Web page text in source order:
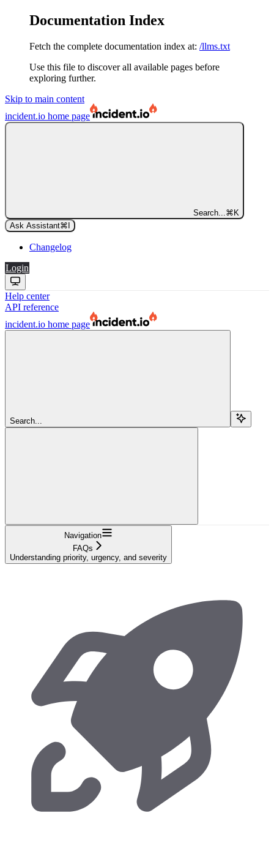
Documentation Index
Fetch the complete documentation index at: /llms.txt
Use this file to discover all available pages before
exploring further.
Skip to main content
incident.io home page
Search... ⌘ K
Ask Assistant⌘
Changelog
Login
Help center
API reference
incident.io home page
Search...
Navigation
FAQs
Understanding priority, urgency, and severity